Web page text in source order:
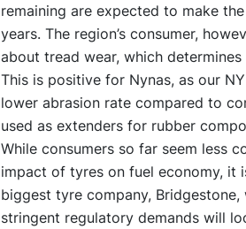
remaining are expected to make
years. The region’s consumer,
about tread wear, which
This is positive for Nynas, as our
lower abrasion rate compared to
used as extenders for rubber
While consumers so far seem less
impact of tyres on fuel economy, it
biggest tyre company,
stringent regulatory demands will